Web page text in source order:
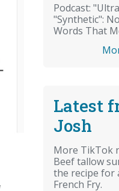
Podcast:
"Synthetic":
Words That
Latest
Josh
More TikTok
Beef tallow
the recipe for
French Fry.